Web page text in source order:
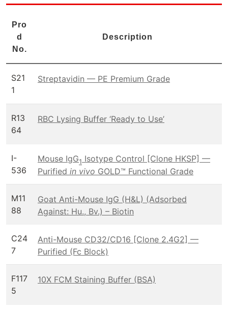
Pro
d
No.
Description
S21
1
Streptavidin — PE Premium Grade
R13
64
RBC Lysing Buffer ‘Ready to Use’
I-
536
Mouse IgG1 Isotype Control [Clone HKSP] —
Purified in vivo GOLD™ Functional Grade
M11
88
Goat Anti-Mouse IgG (H&L) (Adsorbed
Against: Hu., Bv.) – Biotin
C24
7
Anti-Mouse CD32/CD16 [Clone 2.4G2] —
Purified (Fc Block)
F117
5
10X FCM Staining Buffer (BSA)